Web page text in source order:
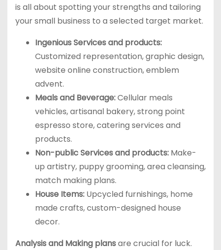
is all about spotting your strengths and tailoring
your small business to a selected target market.
Ingenious Services and products:
Customized representation, graphic design,
website online construction, emblem
advent.
Meals and Beverage:Cellular meals
vehicles, artisanal bakery, strong point
espresso store, catering services and
products.
Non-public Services and products: Make-
up artistry, puppy grooming, area cleansing,
match making plans.
House Items: Upcycled furnishings, home
made crafts, custom-designed house
decor.
Analysis and Making plansare crucial for luck.